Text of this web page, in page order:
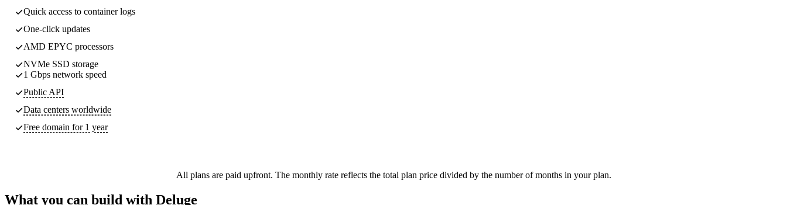
Quick access to container logs
One-click updates
AMD EPYC processors
NVMe SSD storage
1 Gbps network speed
Public API
Data centers worldwide
Free domain for 1 year
All plans are paid upfront. The monthly rate reflects the total plan price divided by the number of months in your plan.
What you can build with Deluge